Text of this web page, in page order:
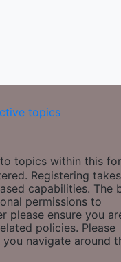
topics
topics within this
Registering
capabilities. The
permissions to
please ensure you
policies. Please
navigate around